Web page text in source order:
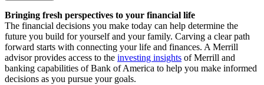
Bringing fresh perspectives to your financial life
The financial decisions you make today can help determine the
future you build for yourself and your family. Carving a clear path
forward starts with connecting your life and finances. A Merrill
advisor provides access to the investing insights of Merrill and
banking capabilities of Bank of America to help you make informed
decisions as you pursue your goals.